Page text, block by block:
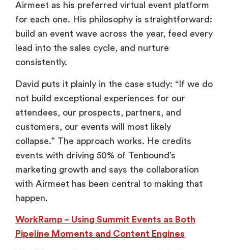
Airmeet as his preferred virtual event platform
for each one. His philosophy is straightforward:
build an event wave across the year, feed every
lead into the sales cycle, and nurture
consistently.
David puts it plainly in the case study: “If we do
not build exceptional experiences for our
attendees, our prospects, partners, and
customers, our events will most likely
collapse.” The approach works. He credits
events with driving 50% of Tenbound’s
marketing growth and says the collaboration
with Airmeet has been central to making that
happen.
WorkRamp – Using Summit Events as Both
Pipeline Moments and Content Engines